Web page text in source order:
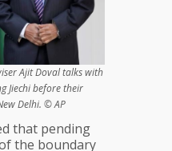
Ajit Doval talks with
Jiechi before their
Delhi. © AP
that pending
the boundary